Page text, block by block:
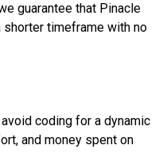
guarantee that Pinacle
shorter timeframe with no
coding for a dynamic
and money spent on